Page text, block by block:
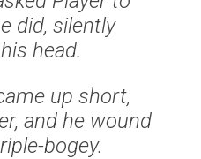
did, silently
head.
up short,
and he wound
bogey.